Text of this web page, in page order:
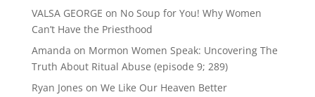
VALSA GEORGE on No Soup for You! Why Women
Can’t Have the Priesthood
Amanda on Mormon Women Speak: Uncovering The
Truth About Ritual Abuse (episode 9; 289)
Ryan Jones on We Like Our Heaven Better